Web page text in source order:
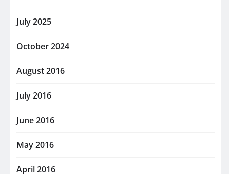
July 2025
October 2024
August 2016
July 2016
June 2016
May 2016
April 2016